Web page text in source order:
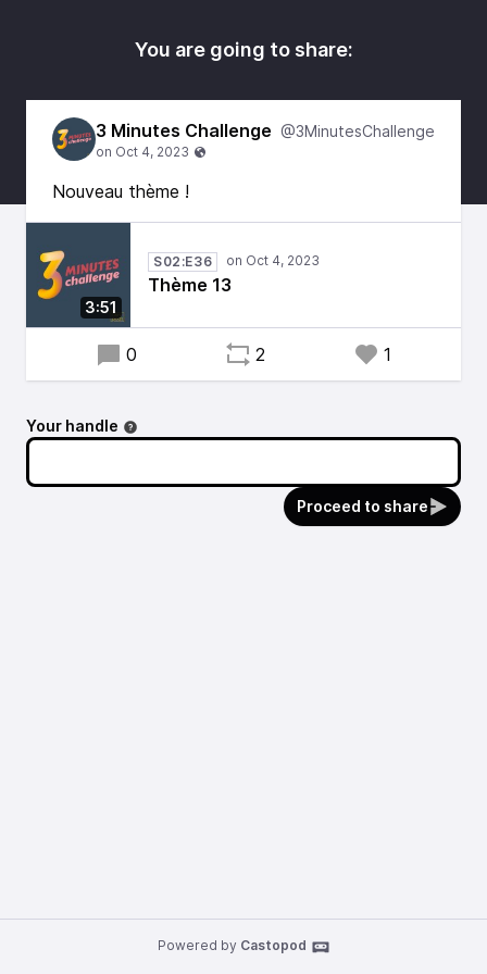
You are going to share:
3 Minutes Challenge @3MinutesChallenge
Nouveau thème !
3:51
S02:E36
Thème 13
0 2 1
Your handle
Proceed to share
Powered by Castopod